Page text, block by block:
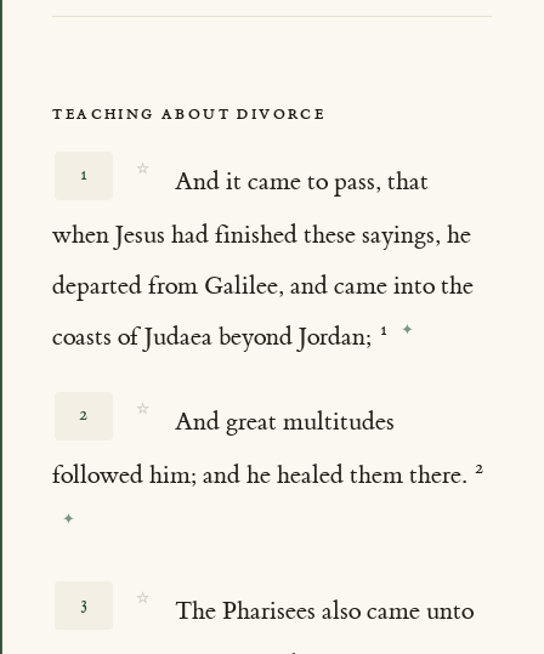
TEACHING ABOUT DIVORCE
1 ☆
And it came to pass, that
when Jesus had finished these sayings, he
departed from Galilee, and came into the
coasts of Judaea beyond Jordan;
2 ☆
And great multitudes
followed him; and he healed them there.
3 ☆
The Pharisees also came unto